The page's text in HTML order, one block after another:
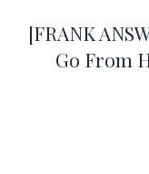
[FRANK
Go From